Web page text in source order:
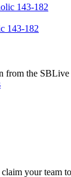
143-182
from the
your team